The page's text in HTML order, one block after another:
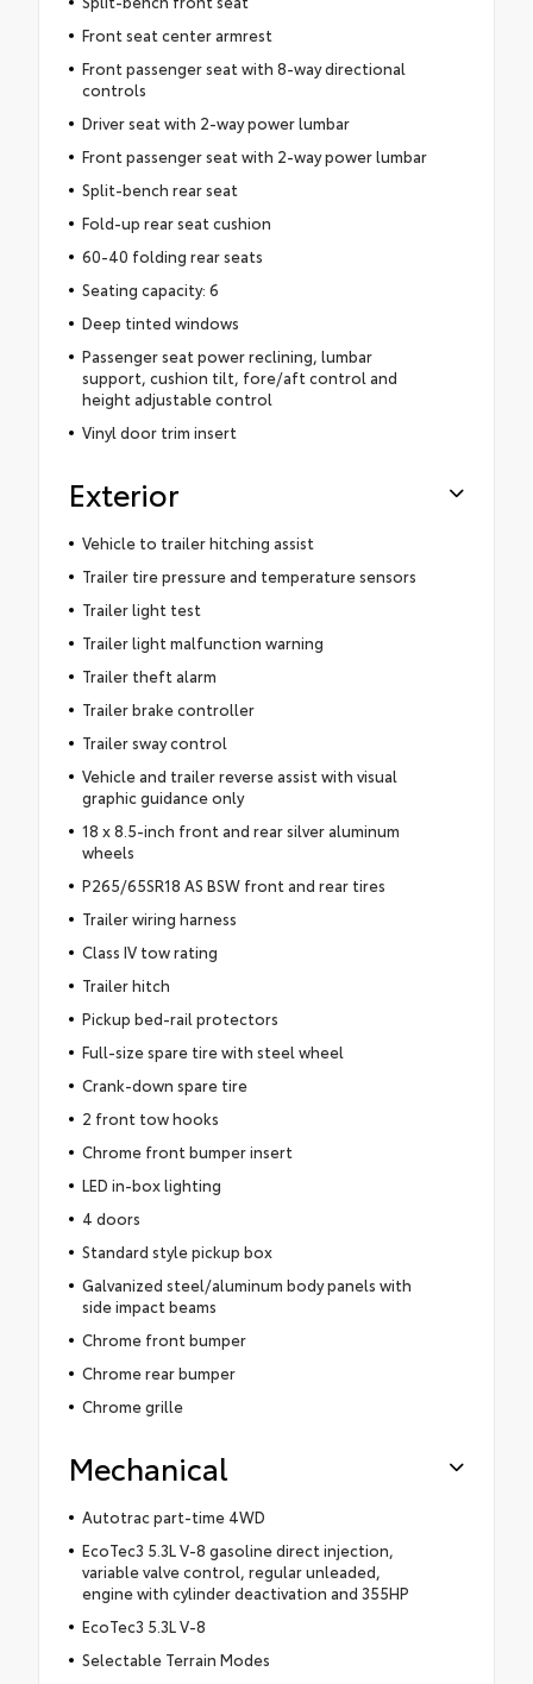
Front seat center armrest
Front passenger seat with 8-way directional
controls
Driver seat with 2-way power lumbar
Front passenger seat with 2-way power lumbar
Split-bench rear seat
Fold-up rear seat cushion
60-40 folding rear seats
Seating capacity: 6
Deep tinted windows
Passenger seat power reclining, lumbar
support, cushion tilt, fore/aft control and
height adjustable control
Vinyl door trim insert
Exterior
Vehicle to trailer hitching assist
Trailer tire pressure and temperature sensors
Trailer light test
Trailer light malfunction warning
Trailer theft alarm
Trailer brake controller
Trailer sway control
Vehicle and trailer reverse assist with visual
graphic guidance only
18 x 8.5-inch front and rear silver aluminum
wheels
P265/65SR18 AS BSW front and rear tires
Trailer wiring harness
Class IV tow rating
Trailer hitch
Pickup bed-rail protectors
Full-size spare tire with steel wheel
Crank-down spare tire
2 front tow hooks
Chrome front bumper insert
LED in-box lighting
4 doors
Standard style pickup box
Galvanized steel/aluminum body panels with
side impact beams
Chrome front bumper
Chrome rear bumper
Chrome grille
Mechanical
Autotrac part-time 4WD
EcoTec3 5.3L V-8 gasoline direct injection,
variable valve control, regular unleaded,
engine with cylinder deactivation and 355HP
EcoTec3 5.3L V-8
Selectable Terrain Modes